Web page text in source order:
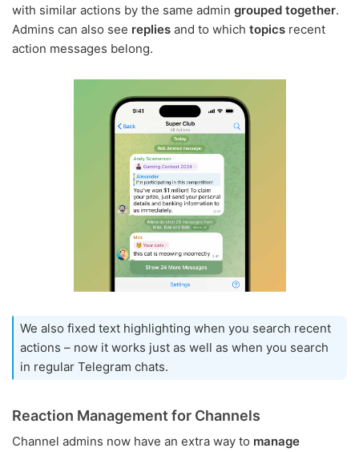
with similar actions by the same admin grouped together.
Admins can also see replies and to which topics recent
action messages belong.
We also fixed text highlighting when you search recent
actions – now it works just as well as when you search
in regular Telegram chats.
Reaction Management for Channels
Channel admins now have an extra way to manage